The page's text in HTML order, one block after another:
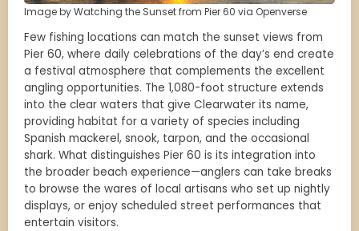
Image by Watching the Sunset from Pier 60 via Openverse
Few fishing locations can match the sunset views from
Pier 60, where daily celebrations of the day’s end create
a festival atmosphere that complements the excellent
angling opportunities. The 1,080-foot structure extends
into the clear waters that give Clearwater its name,
providing habitat for a variety of species including
Spanish mackerel, snook, tarpon, and the occasional
shark. What distinguishes Pier 60 is its integration into
the broader beach experience—anglers can take breaks
to browse the wares of local artisans who set up nightly
displays, or enjoy scheduled street performances that
entertain visitors.